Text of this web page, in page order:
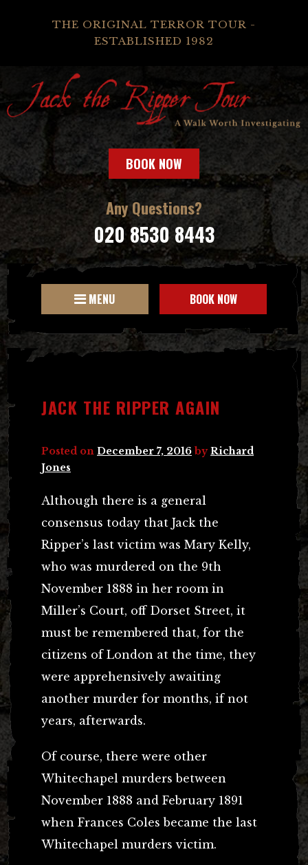
THE ORIGINAL TERROR TOUR -
ESTABLISHED 1982
BOOK NOW
Any Questions?
020 8530 8443
MENU BOOK NOW
JACK THE RIPPER AGAIN
Posted on December 7, 2016 byRichard
Jones
Although there is a general
consensus today that Jack the
Ripper’s last victim was Mary Kelly,
who was murdered on the 9th
November 1888 in her room in
Miller’s Court, off Dorset Street, it
must be remembered that, for the
citizens of London at the time, they
were apprehensively awaiting
another murder for months, if not
years, afterwards.
Of course, there were other
Whitechapel murders between
November 1888 and February 1891
when Frances Coles became the last
Whitechapel murders victim.